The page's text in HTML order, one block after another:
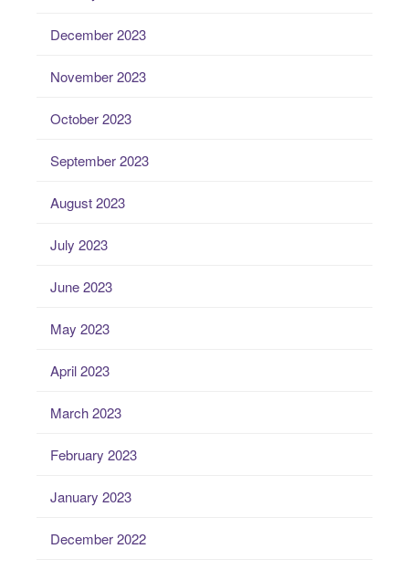
December 2023
November 2023
October 2023
September 2023
August 2023
July 2023
June 2023
May 2023
April 2023
March 2023
February 2023
January 2023
December 2022